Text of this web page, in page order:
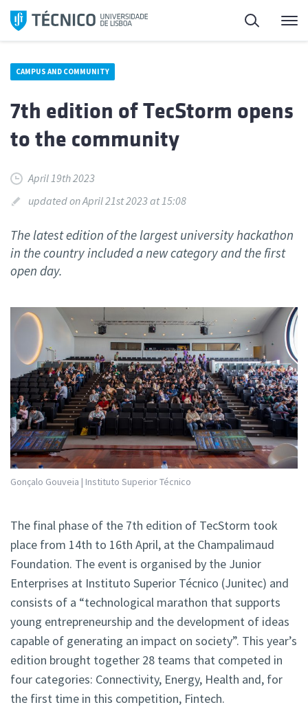
Skip
Search
CAMPUS AND COMMUNITY
7th edition of TecStorm opens
to the community
April 19th 2023
updated on April 21st 2023 at 15:08
The latest edition of the largest university hackathon
in the country included a new category and the first
open day.
Gonçalo Gouveia | Instituto Superior Técnico
The final phase of the 7th edition of TecStorm took
place from 14th to 16th April, at the Champalimaud
Foundation. The event is organised by the Junior
Enterprises at Instituto Superior Técnico (Junitec) and
consists of a “technological marathon that supports
young entrepreneurship and the development of ideas
capable of generating an impact on society”. This year’s
edition brought together 28 teams that competed in
four categories: Connectivity, Energy, Health and, for
the first time in this competition, Fintech.